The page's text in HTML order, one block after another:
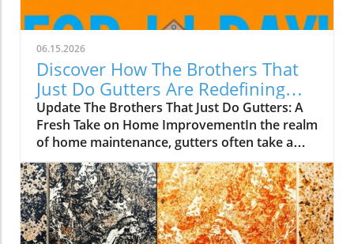
06.15.2026
Discover How The Brothers That
Just Do Gutters Are Redefining
Home Care
Update The Brothers That Just Do Gutters: A
Fresh Take on Home ImprovementIn the realm
of home maintenance, gutters often take a
backseat in conversation. Yet, they play a vital
role in safeguarding our homes from water
damage. With a unique approach to home
improvement, The Brothers That Just Do
Gutters have set themselves apart from